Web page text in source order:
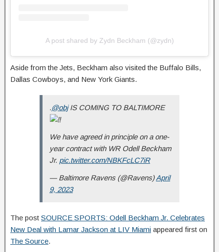
A post shared by Zydn Beckham (@zydn)
Aside from the Jets, Beckham also visited the Buffalo Bills,
Dallas Cowboys, and New York Giants.
.@objIS COMING TO BALTIMORE
We have agreed in principle on a one-
year contract with WR Odell Beckham
Jr. pic.twitter.com/NBKFcLC7iR
— Baltimore Ravens (@Ravens)April
9, 2023
The post SOURCE SPORTS: Odell Beckham Jr. Celebrates
New Deal with Lamar Jackson at LIV Miami appeared first on
The Source.